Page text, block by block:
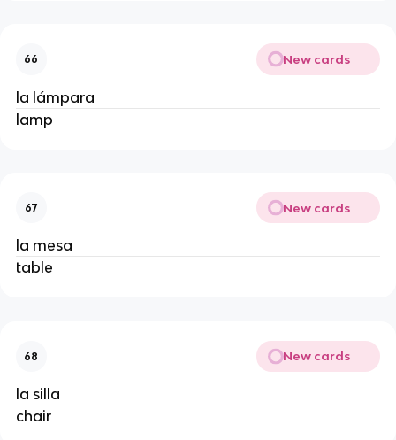
66 New cards
la lámpara
lamp
67 New cards
la mesa
table
68 New cards
la silla
chair